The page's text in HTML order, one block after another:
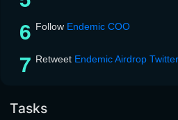
Follow Endemic COO
Retweet Endemic Airdrop Twitter
Tasks